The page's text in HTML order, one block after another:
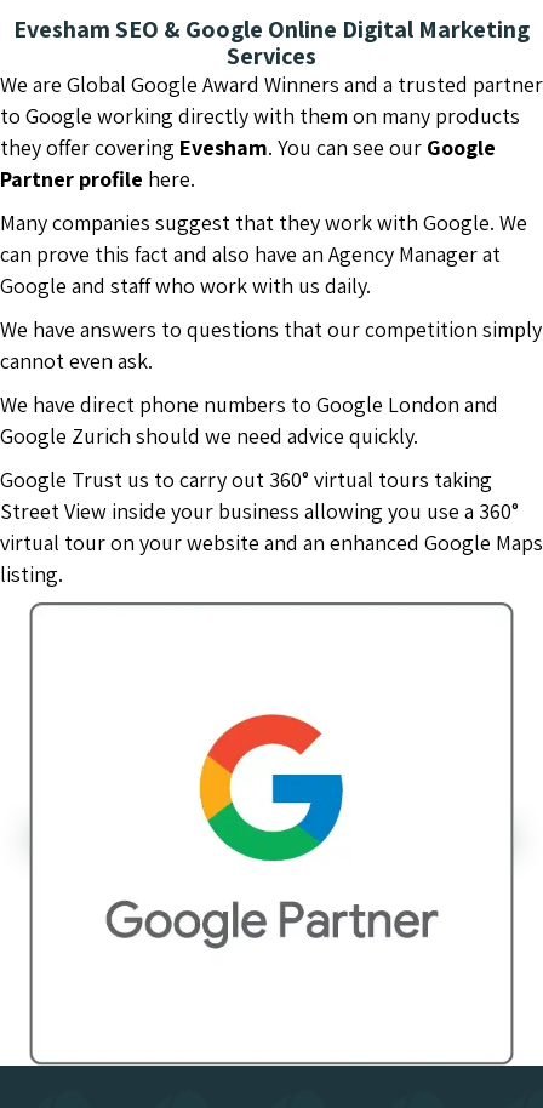
Evesham SEO & Google Online Digital Marketing
Services
We are Global Google Award Winners and a trusted partner
to Google working directly with them on many products
they offer covering Evesham. You can see our Google
Partner profile here.
Many companies suggest that they work with Google. We
can prove this fact and also have an Agency Manager at
Google and staff who work with us daily.
We have answers to questions that our competition simply
cannot even ask.
We have direct phone numbers to Google London and
Google Zurich should we need advice quickly.
Google Trust us to carry out 360° virtual tours taking
Street View inside your business allowing you use a 360°
virtual tour on your website and an enhanced Google Maps
listing.